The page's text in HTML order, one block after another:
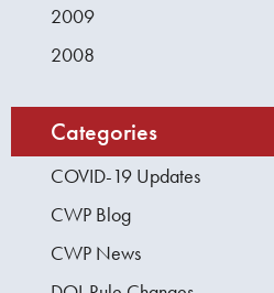
2009
2008
Categories
COVID-19 Updates
CWP Blog
CWP News